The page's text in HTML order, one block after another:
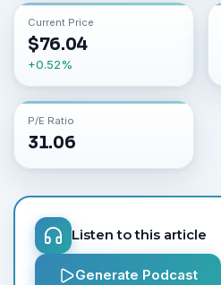
Current Price
$76.04
+0.52%
P/E Ratio
31.06
Listen to this article
Generate Podcast